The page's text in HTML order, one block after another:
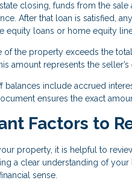
closing, funds from the
After that loan is satisfied,
equity loans or home equity
of the property exceeds the
amount represents the
balances include accrued
ensures the exact
Factors to
property, it is helpful to
a clear understanding of
sense.